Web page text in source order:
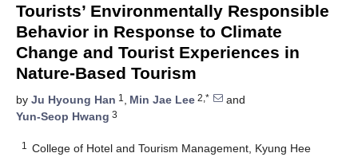
Tourists’ Environmentally Responsible
Behavior in Response to Climate
Change and Tourist Experiences in
Nature-Based Tourism
by Ju Hyoung Han 1 , Min Jae Lee 2,*
and
Yun-Seop Hwang 3
1
College of Hotel and Tourism Management, Kyung Hee